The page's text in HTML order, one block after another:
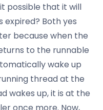
possible that it will
expired? Both yes
because when the
to the runnable
wake up
thread at the
wakes up, it is at the